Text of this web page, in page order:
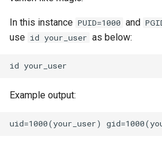
In this instance PUID=1000 and
use id your_user as below:
id
Example output: